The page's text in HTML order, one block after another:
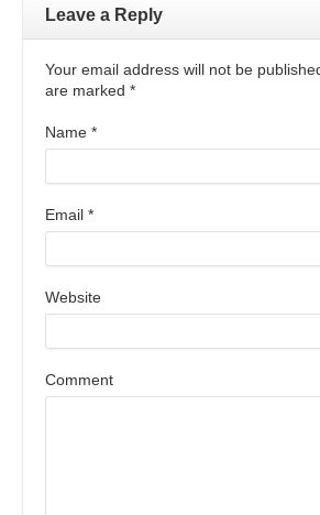
Leave a Reply
Your email address will not be
are marked *
Name *
Email *
Website
Comment